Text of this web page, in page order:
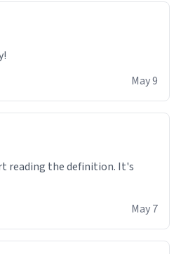
May 9
reading the definition. It's
May 7